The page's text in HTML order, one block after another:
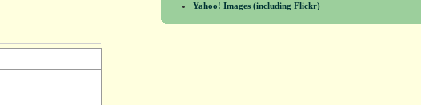
Yahoo! Images (including Flickr)